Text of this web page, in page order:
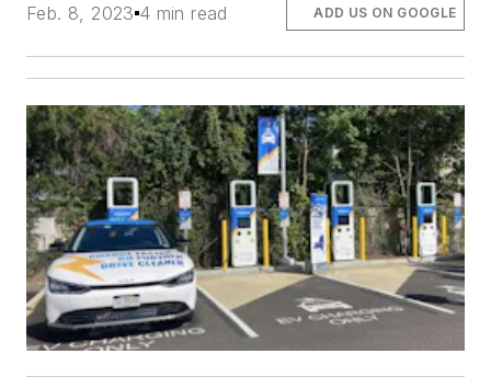
Feb. 8, 2023 4 min read ADD US ON GOOGLE